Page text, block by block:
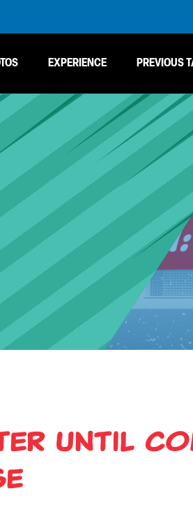
EXPERIENCE PREVIOUS
Until